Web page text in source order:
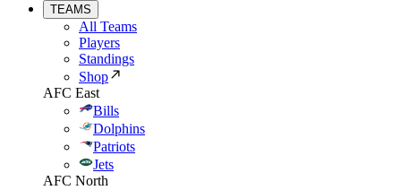
TEAMS
All Teams
Players
Standings
Shop
AFC East
Bills
Dolphins
Patriots
Jets
AFC North